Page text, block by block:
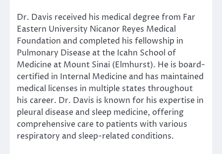
Dr. Davis received his medical degree from Far
Eastern University Nicanor Reyes Medical
Foundation and completed his fellowship in
Pulmonary Disease at the Icahn School of
Medicine at Mount Sinai (Elmhurst). He is board-
certified in Internal Medicine and has maintained
medical licenses in multiple states throughout
his career. Dr. Davis is known for his expertise in
pleural disease and sleep medicine, offering
comprehensive care to patients with various
respiratory and sleep-related conditions.